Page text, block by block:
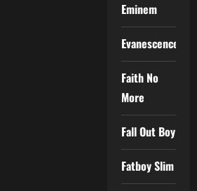
Eminem
Evanescence
Faith No
More
Fall Out Boy
Fatboy Slim